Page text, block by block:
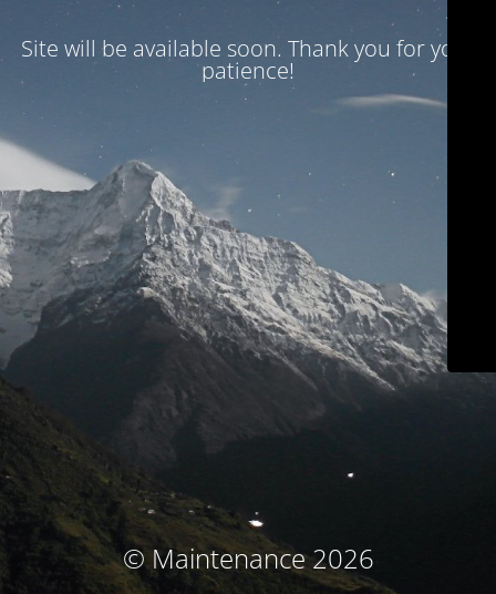
Site will be available soon. Thank you for your
patience!
© Maintenance 2026